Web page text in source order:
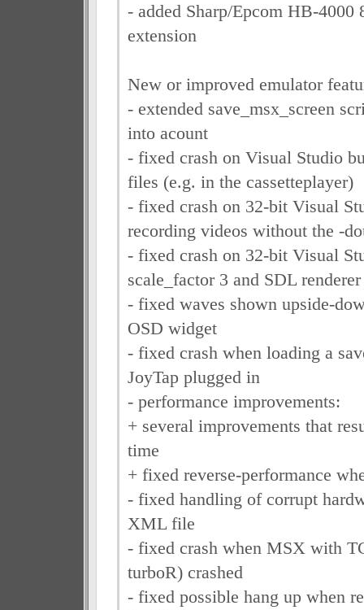
- added Sharp/Epcom HB-4000
extension
New or improved emulator
- extended save_msx_screen
into acount
- fixed crash on Visual Studio
files (e.g. in the cassetteplayer)
- fixed crash on 32-bit Visual
recording videos without the -
- fixed crash on 32-bit Visual
scale_factor 3 and SDL renderer
- fixed waves shown upside-
OSD widget
- fixed crash when loading a
JoyTap plugged in
- performance improvements:
+ several improvements that
time
+ fixed reverse-performance
- fixed handling of corrupt
XML file
- fixed crash when MSX with
turboR) crashed
- fixed possible hang up when